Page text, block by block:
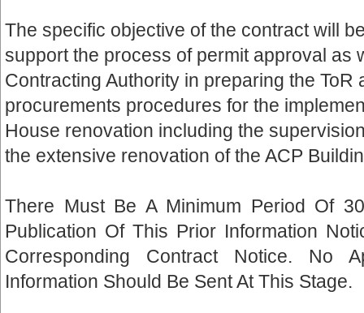
The specific objective of the contract will
support the process of permit approval as
Contracting Authority in preparing the
procurements procedures for the
House renovation including the
the extensive renovation of the ACP
There Must Be A Minimum Period Of
Publication Of This Prior Information
Corresponding Contract Notice. No
Information Should Be Sent At This Stage.